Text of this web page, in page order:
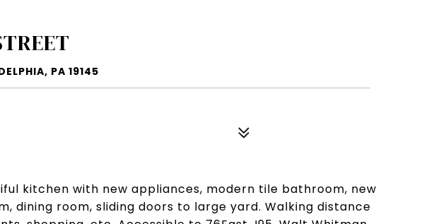
PA 19145
kitchen with new appliances, modern tile bathroom, new
dining room, sliding doors to large yard. Walking distance